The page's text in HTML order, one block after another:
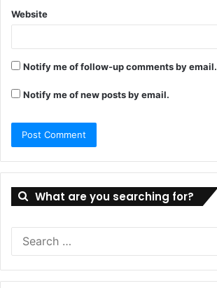
Website
Notify me of follow-up comments by email.
Notify me of new posts by email.
What are you searching for?